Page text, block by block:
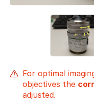
For optimal
objectives the
adjusted.